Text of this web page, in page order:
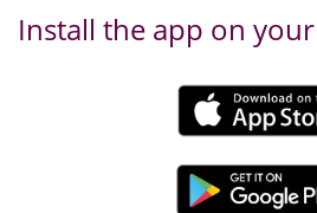
Install the app on